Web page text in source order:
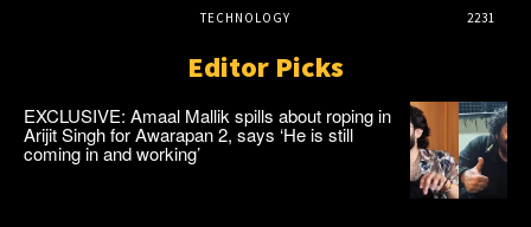
TECHNOLOGY
2231
Editor Picks
EXCLUSIVE: Amaal Mallik spills about roping in
Arijit Singh for Awarapan 2, says ‘He is still
coming in and working’